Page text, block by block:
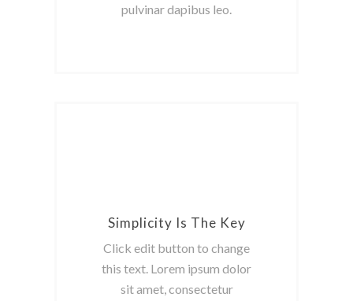
pulvinar dapibus leo.
Simplicity Is The Key
Click edit button to change
this text. Lorem ipsum dolor
sit amet, consectetur